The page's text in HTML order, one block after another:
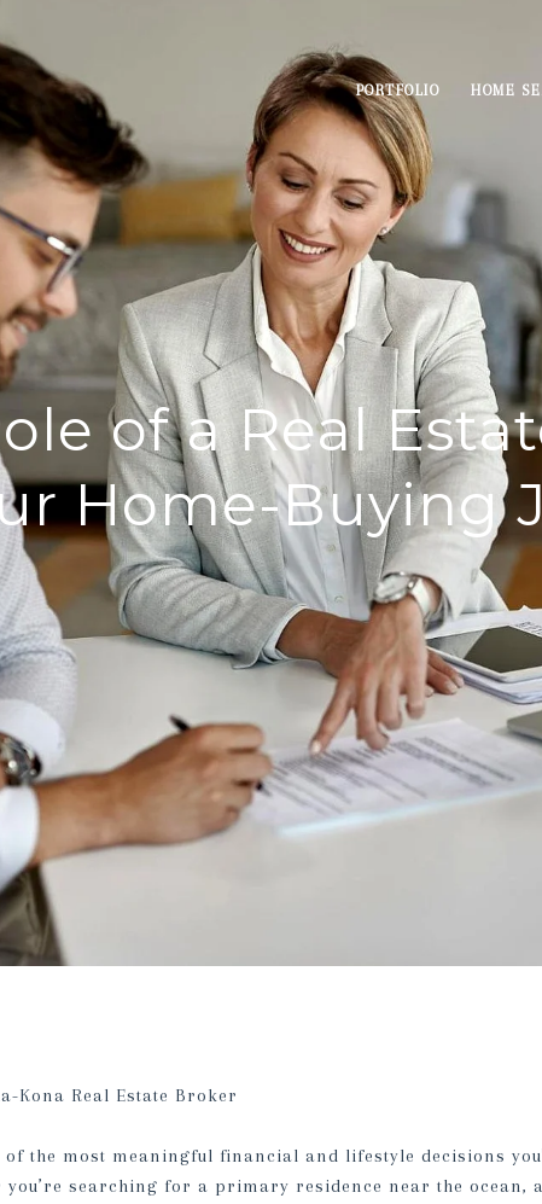
PORTFOLIO HOME
of a Real
Home-Buying
Kona Real Estate Broker
of the most meaningful financial and lifestyle decisions
you’re searching for a primary residence near the ocean,